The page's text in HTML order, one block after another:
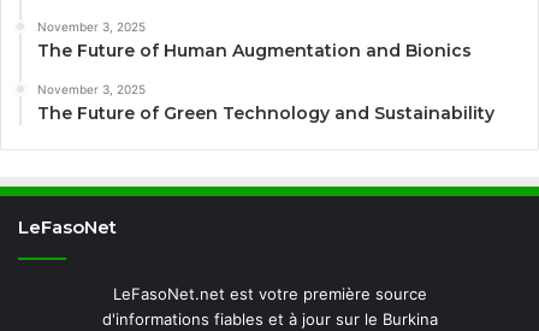
November 3, 2025
The Future of Human Augmentation and Bionics
November 3, 2025
The Future of Green Technology and Sustainability
LeFasoNet
LeFasoNet.net est votre première source
d'informations fiables et à jour sur le Burkina